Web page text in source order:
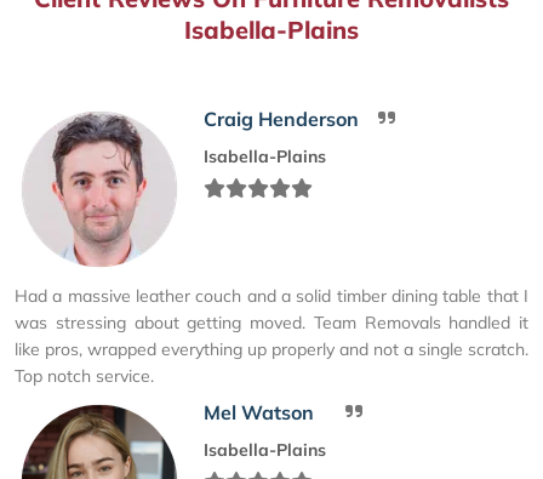
Isabella-Plains
Craig Henderson
Isabella-Plains
Had a massive leather couch and a solid timber dining table that I
was stressing about getting moved. Team Removals handled it
like pros, wrapped everything up properly and not a single scratch.
Top notch service.
Mel Watson
Isabella-Plains